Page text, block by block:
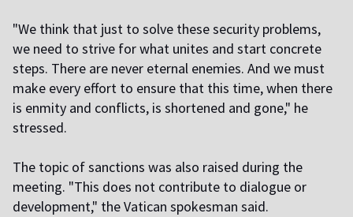
"We think that just to solve these security problems,
we need to strive for what unites and start concrete
steps. There are never eternal enemies. And we must
make every effort to ensure that this time, when there
is enmity and conflicts, is shortened and gone," he
stressed.
The topic of sanctions was also raised during the
meeting. "This does not contribute to dialogue or
development," the Vatican spokesman said.